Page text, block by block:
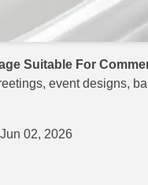
Suitable For
event designs,
Jun 02, 2026